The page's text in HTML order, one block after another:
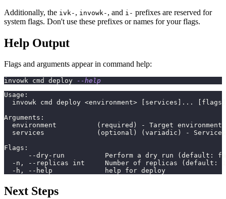
Additionally, the ivk- , invowk- , and i- prefixes are reserved for
system flags. Don't use these prefixes or names for your flags.
Help Output
Flags and arguments appear in command help:
invowk cmd deploy
--help
Usage:
  invowk cmd deploy <environment> [services]... [flags]
Arguments:
  environment          (required) - Target environment
services             (optional) (variadic) -
Flags:
--dry-run          Perform a dry run (default:
-n, --replicas int     Number of replicas (default:
  -h, --help             help for deploy
Next Steps